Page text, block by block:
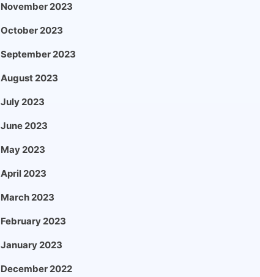
November 2023
October 2023
September 2023
August 2023
July 2023
June 2023
May 2023
April 2023
March 2023
February 2023
January 2023
December 2022